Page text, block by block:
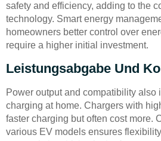
safety and efficiency, adding to the
technology. Smart energy
homeowners better control over
require a higher initial investment.
Leistungsabgabe Und
Power output and compatibility also
charging at home. Chargers with
faster charging but often cost more.
various EV models ensures